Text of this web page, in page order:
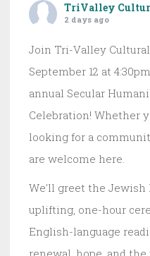
TriValley
2 days ago
Join Tri-Valley
September 12 at
annual Secular
Celebration! Whether
looking for a
are welcome here.
We'll greet the Jewish
uplifting, one-hour
English-language